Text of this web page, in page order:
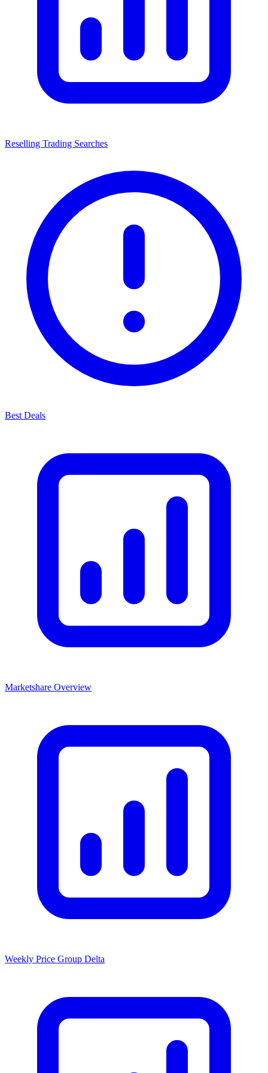
Reselling Trading Searches
Best Deals
Marketshare Overview
Weekly Price Group Delta